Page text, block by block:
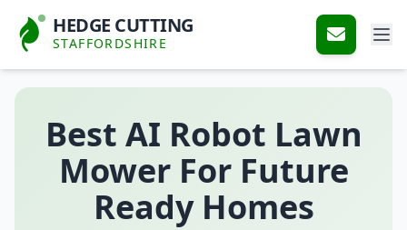
HEDGE CUTTING
STAFFORDSHIRE
Best AI Robot Lawn
Mower For Future
Ready Homes